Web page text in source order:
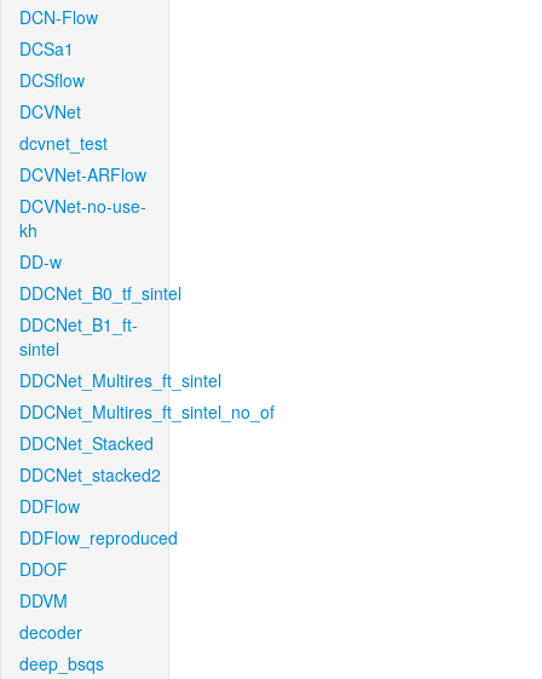
DCN-Flow
DCSa1
DCSflow
DCVNet
dcvnet_test
DCVNet-ARFlow
DCVNet-no-use-
kh
DD-w
DDCNet_B0_tf_sintel
DDCNet_B1_ft-
sintel
DDCNet_Multires_ft_sintel
DDCNet_Multires_ft_sintel_no_of
DDCNet_Stacked
DDCNet_stacked2
DDFlow
DDFlow_reproduced
DDOF
DDVM
decoder
deep_bsqs